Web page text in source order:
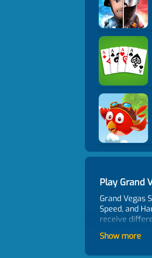
Play Grand
Grand Vegas
Speed, and
receive
Control
Show more